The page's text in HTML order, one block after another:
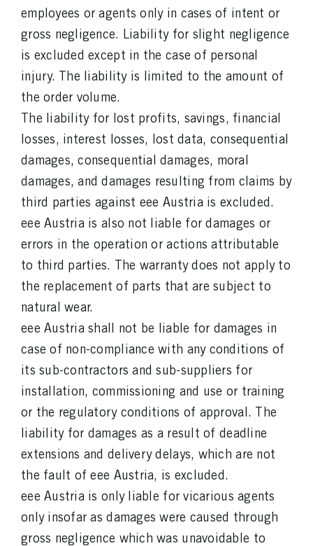
employees or agents only in cases of intent or
gross negligence. Liability for slight negligence
is excluded except in the case of personal
injury. The liability is limited to the amount of
the order volume.
The liability for lost profits, savings, financial
losses, interest losses, lost data, consequential
damages, consequential damages, moral
damages, and damages resulting from claims by
third parties against eee Austria is excluded.
eee Austria is also not liable for damages or
errors in the operation or actions attributable
to third parties. The warranty does not apply to
the replacement of parts that are subject to
natural wear.
eee Austria shall not be liable for damages in
case of non-compliance with any conditions of
its sub-contractors and sub-suppliers for
installation, commissioning and use or training
or the regulatory conditions of approval. The
liability for damages as a result of deadline
extensions and delivery delays, which are not
the fault of eee Austria, is excluded.
eee Austria is only liable for vicarious agents
only insofar as damages were caused through
gross negligence which was unavoidable to